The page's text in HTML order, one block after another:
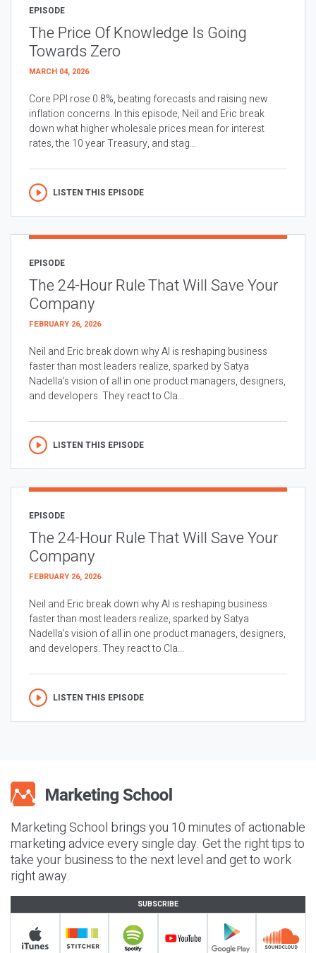
EPISODE
The Price Of Knowledge Is Going
Towards Zero
MARCH 04, 2026
Core PPI rose 0.8%, beating forecasts and raising new
inflation concerns. In this episode, Neil and Eric break
down what higher wholesale prices mean for interest
rates, the 10 year Treasury, and stag...
LISTEN THIS EPISODE
EPISODE
The 24-Hour Rule That Will Save Your
Company
FEBRUARY 26, 2026
Neil and Eric break down why AI is reshaping business
faster than most leaders realize, sparked by Satya
Nadella’s vision of all in one product managers, designers,
and developers. They react to Cla...
LISTEN THIS EPISODE
EPISODE
The 24-Hour Rule That Will Save Your
Company
FEBRUARY 26, 2026
Neil and Eric break down why AI is reshaping business
faster than most leaders realize, sparked by Satya
Nadella’s vision of all in one product managers, designers,
and developers. They react to Cla...
LISTEN THIS EPISODE
Marketing School brings you 10 minutes of actionable
marketing advice every single day. Get the right tips to
take your business to the next level and get to work
right away.
SUBSCRIBE